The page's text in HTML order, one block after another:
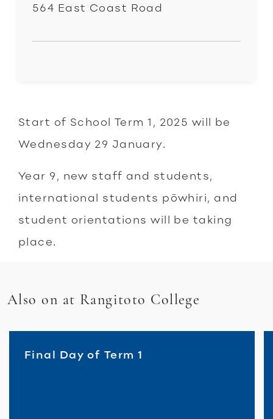
Start of School Term 1, 2025 will be
Wednesday 29 January.
Year 9, new staff and students,
international students pōwhiri, and
student orientations will be taking
place.
564 East Coast Road
Also on at Rangitoto College
Final Day of Term 1